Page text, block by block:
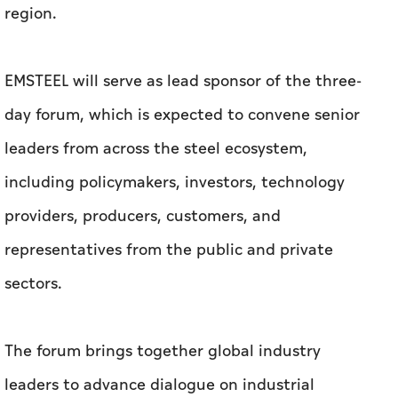
region.
EMSTEEL will serve as lead sponsor of the three-
day forum, which is expected to convene senior
leaders from across the steel ecosystem,
including policymakers, investors, technology
providers, producers, customers, and
representatives from the public and private
sectors.
The forum brings together global industry
leaders to advance dialogue on industrial